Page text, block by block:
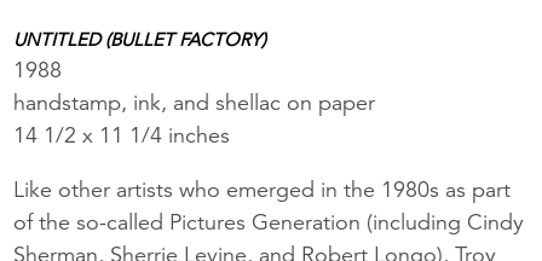
UNTITLED (BULLET FACTORY)
1988
handstamp, ink, and shellac on paper
14 1/2 x 11 1/4 inches
Like other artists who emerged in the 1980s as part
of the so-called Pictures Generation (including Cindy
Sherman, Sherrie Levine, and Robert Longo), Troy